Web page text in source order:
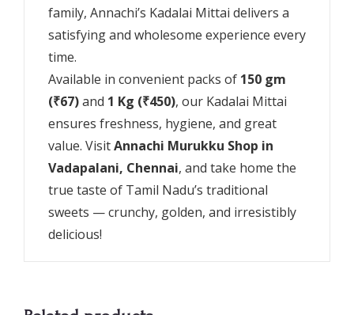
family, Annachi’s Kadalai Mittai delivers a
satisfying and wholesome experience every
time.
Available in convenient packs of 150 gm
(₹67)and 1 Kg (₹450), our Kadalai Mittai
ensures freshness, hygiene, and great
value. VisitAnnachi Murukku Shop in
Vadapalani, Chennai, and take home the
true taste of Tamil Nadu’s traditional
sweets — crunchy, golden, and irresistibly
delicious!